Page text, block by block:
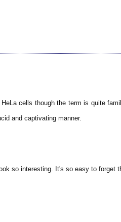
cells though the term is quite
and captivating manner.
so interesting. It's so easy to forget